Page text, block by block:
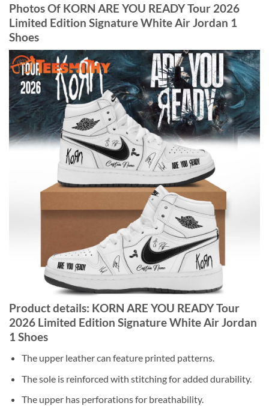
Photos Of KORN ARE YOU READY Tour 2026
Limited Edition Signature White Air Jordan 1
Shoes
Product details: KORN ARE YOU READY Tour
2026 Limited Edition Signature White Air Jordan
1 Shoes
The upper leather can feature printed patterns.
The sole is reinforced with stitching for added durability.
The upper has perforations for breathability.